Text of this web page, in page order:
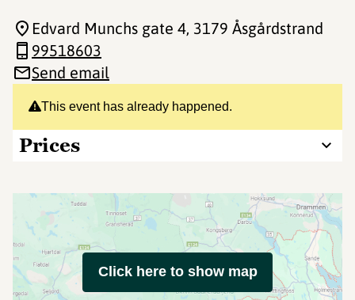
This event has already happened.
Prices
Edvard Munchs gate 4, 3179 Åsgårdstrand
99518603
Send email
Click here to show map